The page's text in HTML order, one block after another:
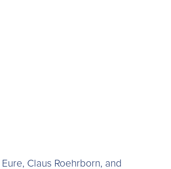
Claus Roehrborn, and